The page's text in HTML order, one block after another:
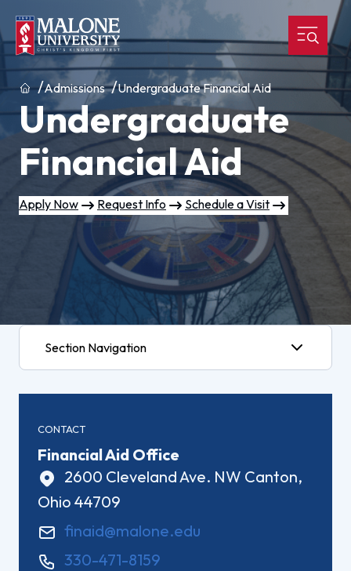
HomeAdmissions Undergraduate Financial Aid
Undergraduate
Financial Aid
Apply Now Request Info Schedule a Visit
Section Navigation
CONTACT
Financial Aid Office
2600 Cleveland Ave. NW Canton,
Ohio 44709
finaid@malone.edu
330-471-8159